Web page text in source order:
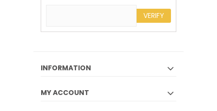
VERIFY
INFORMATION
MY ACCOUNT